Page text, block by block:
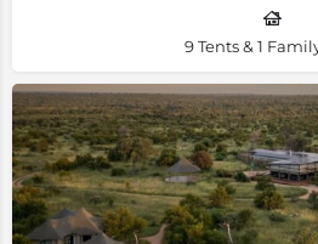
9 Tents & 1